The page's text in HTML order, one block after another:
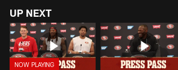
UP NEXT